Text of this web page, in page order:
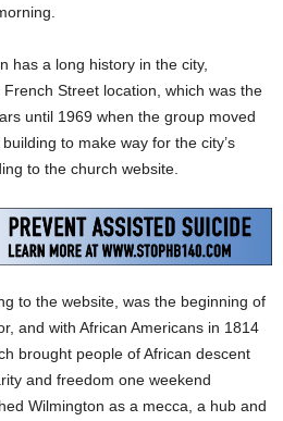
has a long history in the city,
French Street location, which was the
until 1969 when the group moved
to make way for the city’s
to the church website.
to the website, was the beginning of
and with African Americans in 1814
brought people of African descent
and freedom one weekend
Wilmington as a mecca, a hub and